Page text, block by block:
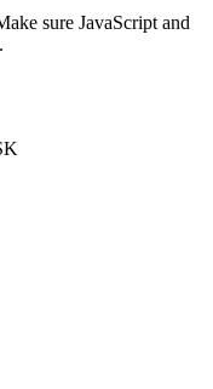
sure JavaScript and